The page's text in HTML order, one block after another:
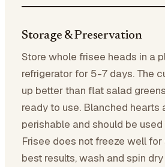
Storage & Preservation
Store whole frisee heads in a
refrigerator for 5-7 days. The
up better than flat salad
ready to use. Blanched hearts
perishable and should be
Frisee does not freeze well for
best results, wash and spin